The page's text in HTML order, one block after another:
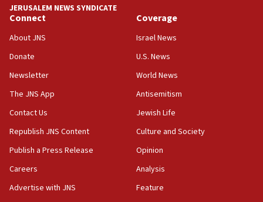
07:33
Israel opens dedicated prison wing for
Palestinians convicted of illegal entry
07:10
Samaria towns
07:08
IDF: 15 Israelis arrested after breaching border
Trump: US has ‘massive amounts’ of munitions
Trump on Iran: ‘We were ready to go and we are
JERUSALEM NEWS SYNDICATE
Connect
About JNS
Donate
Newsletter
The JNS App
Contact Us
Republish JNS Content
Publish a Press Release
Careers
Advertise with JNS
Coverage
Israel News
U.S. News
World News
Antisemitism
Jewish Life
Culture and Society
Opinion
Analysis
Feature